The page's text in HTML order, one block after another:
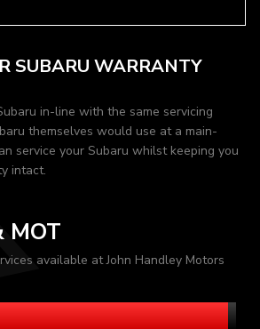
SUBARU WARRANTY
in-line with the same servicing
themselves would use at a main-
service your Subaru whilst keeping you
intact.
MOT
available at John Handley Motors